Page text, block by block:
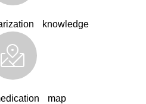
knowledge
map